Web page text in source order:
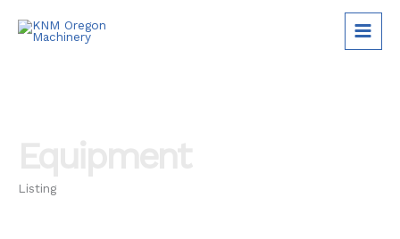
Listing